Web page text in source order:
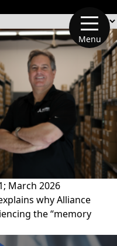
Menu
March 2026
why Alliance
the “memory